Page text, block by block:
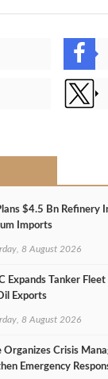
$4.5 Bn Refinery
Imports
8 August 2026
Expands Tanker
Exports
8 August 2026
Organizes Crisis
Emergency